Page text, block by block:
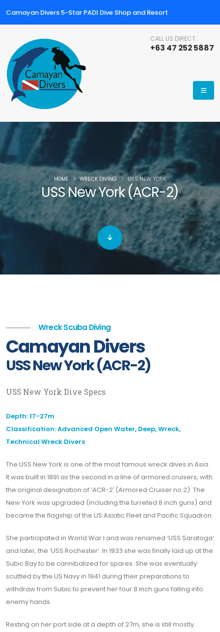
Camayan Divers 5-Star PADI Dive Shop and Resort
CALL US DIRECT
+63 47 252 5887
USS New York (ACR-2)
HOME WRECK DIVING USS NEW YORK
Wreck Scuba Diving
Camayan Divers
USS New York (ACR-2)
USS New York Dive Specs
Depth: 17-27m
Classification: Advanced Open Water, Deep, Wreck,
Technical Wreck Divers
The USS New York is one of the most famous wreck dives in Asia.
It was built in 1891 as the second in a line of armored cruisers, with
the original designation of ‘ACR-2′ (Armored Cruiser no.2). The
New York was upgraded (including the turreted 8 inch guns) and
became the flagship of the US Asiatic Fleet and Pacific Squadron.
She participated in World War I and was renamed ‘USS Saratoga’
and later, the ‘USS Rochester’. In 1933 she was finally laid up at the
Subic Bay to be cannibalized for spares. She was eventually
scuttled by the US Navy in 1941 during their preparations to
withdraw from Subic to prevent her four 8 inch guns falling into
enemy hands.
Resting on her port side at a depth of 27m, she is still mostly